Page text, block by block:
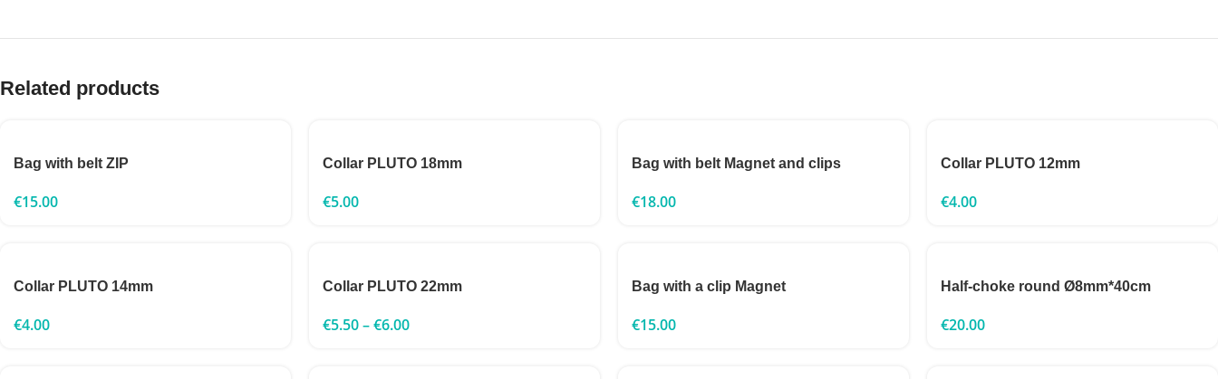
Related products
Bag with belt ZIP
€15.00
Collar PLUTO 18mm
€5.00
Bag with belt Magnet and clips
€18.00
Collar PLUTO 12mm
€4.00
Collar PLUTO 14mm
€4.00
Collar PLUTO 22mm
€5.50–€6.00
Bag with a clip Magnet
€15.00
Half-choke round Ø8mm*40cm
€20.00